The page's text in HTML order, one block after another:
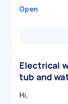
Open
Electrical
tub and
Hi,